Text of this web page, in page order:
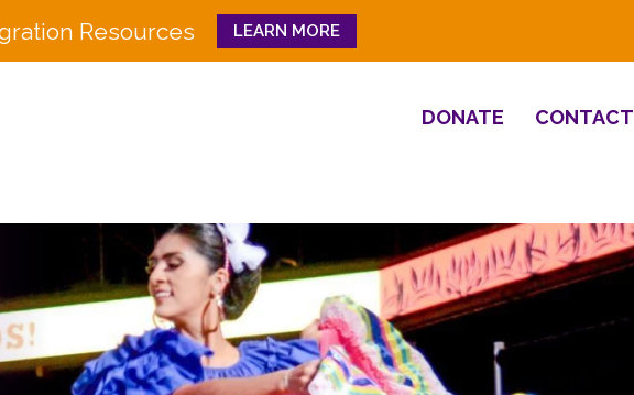
Resources LEARN MORE
Close
DONATE CONTACT
Workforce Education & Innovation
Pathways to Success
Family & Community Well-Being